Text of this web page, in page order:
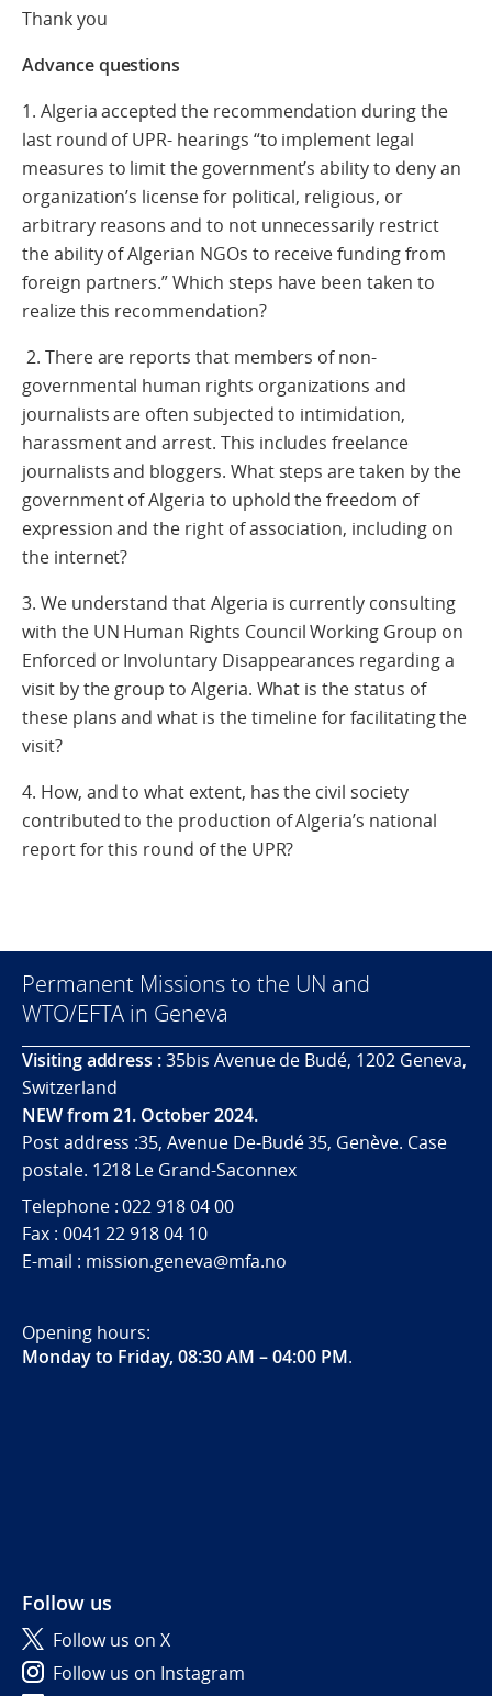
Thank you
Advance questions
1. Algeria accepted the recommendation during the
last round of UPR- hearings “to implement legal
measures to limit the government’s ability to deny an
organization’s license for political, religious, or
arbitrary reasons and to not unnecessarily restrict
the ability of Algerian NGOs to receive funding from
foreign partners.” Which steps have been taken to
realize this recommendation?
2. There are reports that members of non-
governmental human rights organizations and
journalists are often subjected to intimidation,
harassment and arrest. This includes freelance
journalists and bloggers. What steps are taken by the
government of Algeria to uphold the freedom of
expression and the right of association, including on
the internet?
3. We understand that Algeria is currently consulting
with the UN Human Rights Council Working Group on
Enforced or Involuntary Disappearances regarding a
visit by the group to Algeria. What is the status of
these plans and what is the timeline for facilitating the
visit?
4. How, and to what extent, has the civil society
contributed to the production of Algeria’s national
report for this round of the UPR?
Permanent Missions to the UN and
WTO/EFTA in Geneva
Visiting address :35bis Avenue de Budé, 1202 Geneva,
Switzerland
NEW from 21. October 2024.
Post address :35, Avenue De-Budé 35, Genève. Case
postale. 1218 Le Grand-Saconnex
Telephone : 022 918 04 00
Fax : 0041 22 918 04 10
E-mail : mission.geneva@mfa.no
Opening hours:
Monday to Friday, 08:30 AM – 04:00 PM.
Follow us
Follow us on X
Follow us on Instagram